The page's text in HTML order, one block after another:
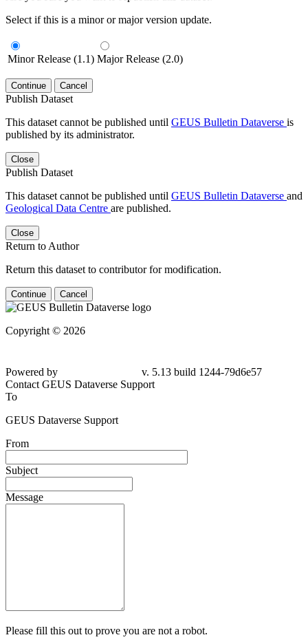
Select if this is a minor or major version update.
Minor Release (1.1) Major Release (2.0)
Continue Cancel
Publish Dataset
This dataset cannot be published until GEUS Bulletin Dataverse is
published by its administrator.
Close
Publish Dataset
This dataset cannot be published until GEUS Bulletin Dataverse and
Geological Data Centre are published.
Close
Return to Author
Return this dataset to contributor for modification.
Continue Cancel
Copyright © 2026
79d6e57
Contact GEUS Dataverse Support
To
GEUS Dataverse Support
From
Subject
Message
Please fill this out to prove you are not a robot.